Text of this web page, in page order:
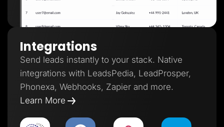
Integrations
Send leads instantly to your stack. Native
integrations with LeadsPedia, LeadProsper,
Phonexa, Webhooks, Zapier and more.
Learn More